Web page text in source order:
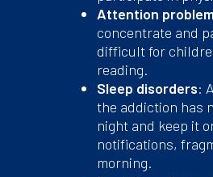
Attention
concentrate and
difficult for
reading.
Sleep disorders:
the addiction has
night and keep it
notifications,
morning.